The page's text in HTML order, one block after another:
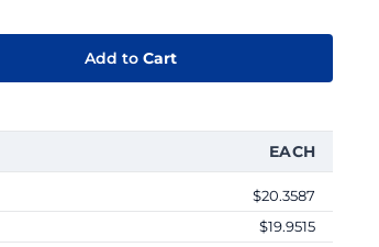
Add toCart
EACH
$20.3587
$19.9515